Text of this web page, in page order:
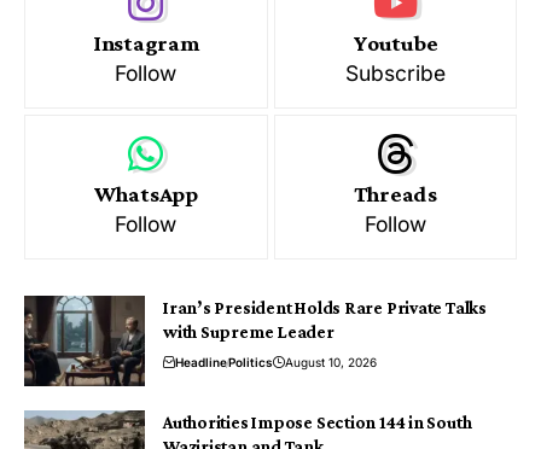
Instagram
Follow
Youtube
Subscribe
WhatsApp
Follow
Threads
Follow
Iran’s President Holds Rare Private Talks
with Supreme Leader
HeadlinePolitics August 10, 2026
Authorities Impose Section 144 in South